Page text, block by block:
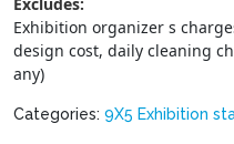
Exhibition organizer s
design cost, daily cleaning
any)
Categories: 9X5 Exhibition